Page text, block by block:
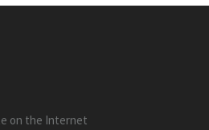
on the Internet